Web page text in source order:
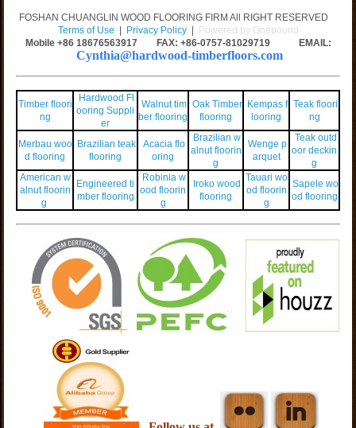
FOSHAN CHUANGLIN WOOD FLOORING FIRM All RIGHT RESERVED
Terms of Use | Privacy Policy| Powered by Onepound
Mobile +86 18676563917 FAX: +86-0757-81029719 EMAIL:
Cynthia@hardwood-timberfloors.com
Timber floori
ng
Hardwood Fl
ooring Suppli
er
Walnut tim
ber flooring
Oak Timber
flooring
Kempas f
looring
Teak floori
ng
Merbau woo
d flooring
Brazilian teak
flooring
Acacia flo
oring
Brazilian w
alnut floorin
g
Wenge p
arquet
Teak outd
oor deckin
g
American w
alnut floorin
g
Engineered ti
mber flooring
Robinia w
ood floorin
g
Iroko wood
flooring
Tauari wo
od floorin
g
Sapele wo
od flooring